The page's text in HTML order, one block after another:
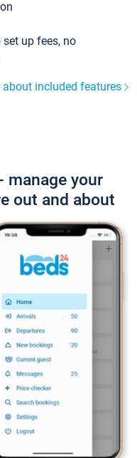
up fees, no
about included features
manage your
out and about